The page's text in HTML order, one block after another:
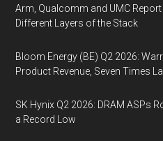
Arm, Qualcomm and UMC
Different Layers of the Stack
Bloom Energy (BE) Q2 2026:
Product Revenue, Seven Times
SK Hynix Q2 2026: DRAM ASPs
a Record Low